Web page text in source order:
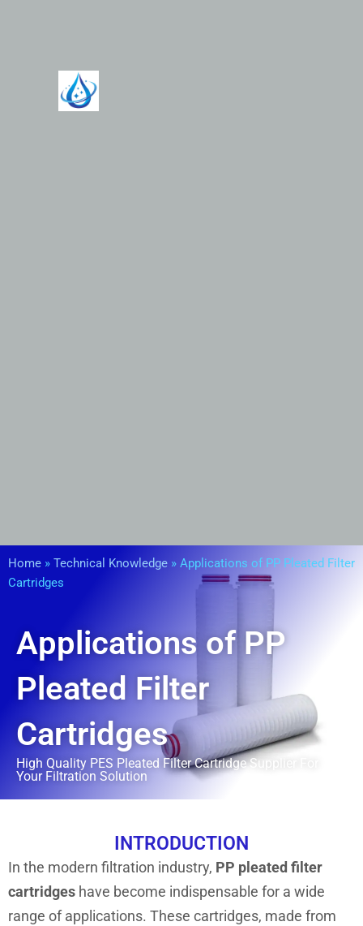
Home » Technical Knowledge » Applications of PP Pleated Filter
Cartridges
Applications of PP
Pleated Filter
Cartridges
High Quality PES Pleated Filter Cartridge Supplier For
Your Filtration Solution
INTRODUCTION
In the modern filtration industry, PP pleated filter
cartridges have become indispensable for a wide
range of applications. These cartridges, made from